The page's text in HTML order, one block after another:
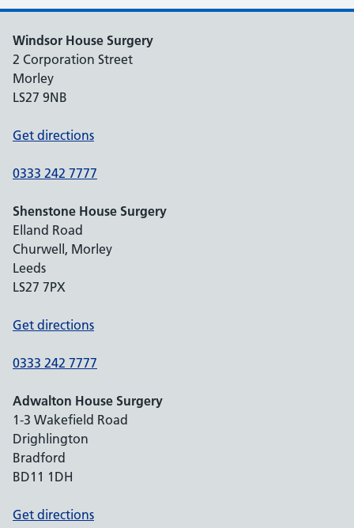
Windsor House Surgery
2 Corporation Street
Morley
LS27 9NB
Get directions
0333 242 7777
Shenstone House Surgery
Elland Road
Churwell, Morley
Leeds
LS27 7PX
Get directions
0333 242 7777
Adwalton House Surgery
1-3 Wakefield Road
Drighlington
Bradford
BD11 1DH
Get directions